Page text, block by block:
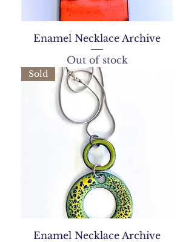
Enamel Necklace Archive
Out of stock
Sold
Enamel Necklace Archive